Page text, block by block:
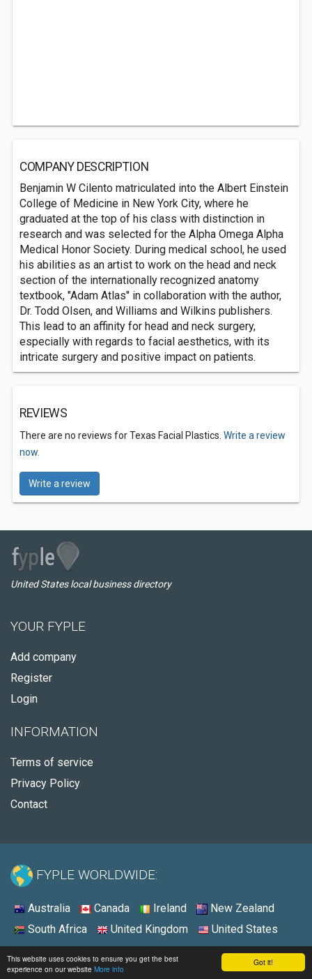
Got it!
This website uses cookies to ensure you get the best
experience on our website More info
COMPANY DESCRIPTION
Benjamin W Cilento matriculated into the Albert Einstein
College of Medicine in New York City, where he
graduated at the top of his class with distinction in
research and was selected for the Alpha Omega Alpha
Medical Honor Society. During medical school, he used
his abilities as an artist to work on the head and neck
section of the internationally recognized anatomy
textbook, "Adam Atlas" in collaboration with the author,
Dr. Todd Olsen, and Williams and Wilkins publishers.
This lead to an affinity for head and neck surgery,
especially with regards to facial aesthetics, with its
intricate surgery and positive impact on patients.
REVIEWS
There are no reviews for Texas Facial Plastics. Write a review
now.
Write a review
United States local business directory
YOUR FYPLE
Add company
Register
Login
INFORMATION
Terms of service
Privacy Policy
Contact
FYPLE WORLDWIDE:
Australia Canada Ireland
New Zealand
South Africa
United Kingdom United States
© 2026 - Fyple United States